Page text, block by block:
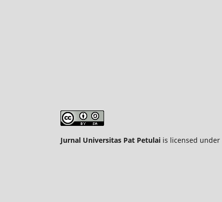
Jurnal Universitas Pat Petulai is licensed